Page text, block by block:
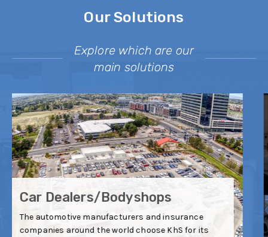
Our Solutions
Explore which are our
main solutions
Car Insurance
The automotive manufacturers and insurance
companies around the world choose KhS for its